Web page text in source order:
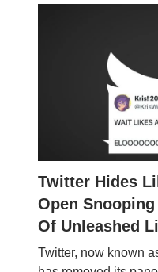
Twitter Hides
Open
Of Unleashed
Twitter, now known